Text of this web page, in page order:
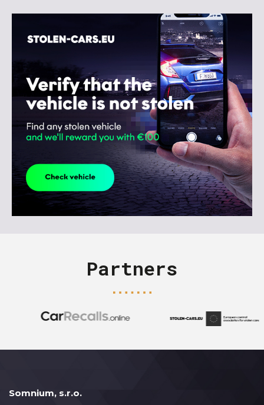
Partners
Somnium, s.r.o.